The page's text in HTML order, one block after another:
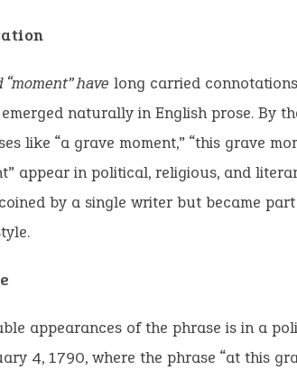
“moment” have long carried
naturally in English prose. By
like “a grave moment,” “this grave
appear in political, religious, and
by a single writer but became
appearances of the phrase is in a
4, 1790, where the phrase “at this